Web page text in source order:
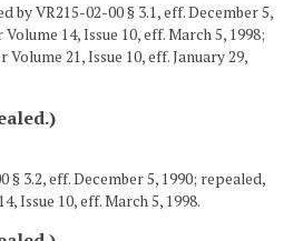
by VR215-02-00 § 3.1, eff. December 5,
14, Issue 10, eff. March 5, 1998;
21, Issue 10, eff. January 29,
3.2, eff. December 5, 1990; repealed,
Issue 10, eff. March 5, 1998.